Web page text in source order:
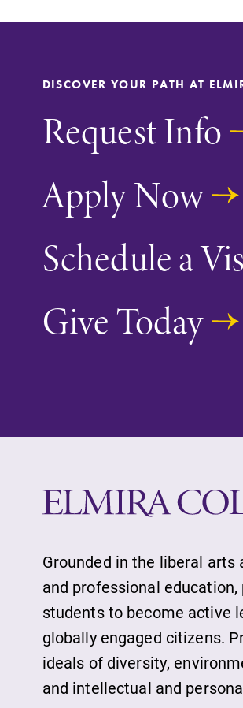
Future
Accepted
Current
Job
Alumni &
Faculty &
Parents
DISCOVER YOUR PATH AT
Request Info
Apply Now
Schedule a
Give Today
Grounded in the liberal arts
and professional
students to become active
globally engaged citizens.
ideals of diversity,
and intellectual and